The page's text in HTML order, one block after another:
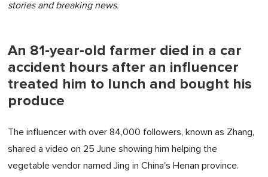
stories and breaking news.
An 81-year-old farmer died in a car
accident hours after an influencer
treated him to lunch and bought his
produce
The influencer with over 84,000 followers, known as Zhang,
shared a video on 25 June showing him helping the
vegetable vendor named Jing in China's Henan province.